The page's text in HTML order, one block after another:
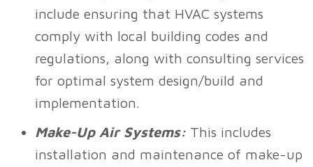
include ensuring that HVAC systems
comply with local building codes and
regulations, along with consulting services
for optimal system design/build and
implementation.
Make-Up Air Systems: This includes
installation and maintenance of make-up